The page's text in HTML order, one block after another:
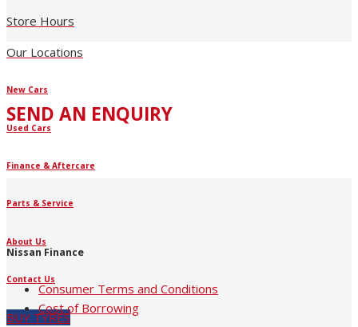
Store Hours
Our Locations
New Cars
Used Cars
Finance & Aftercare
Parts & Service
About Us
Contact Us
BUY TYRES
SEND AN ENQUIRY
Nissan Finance
Consumer Terms and Conditions
Cost of Borrowing